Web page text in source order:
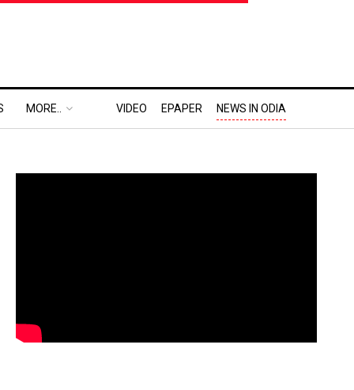
MORE.. VIDEO EPAPER NEWS IN ODIA